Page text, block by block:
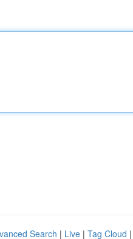
Search | Live | Tag Cloud |